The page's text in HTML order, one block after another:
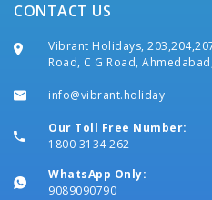
CONTACT US
Vibrant Holidays,
Road, C G Road,
info@vibrant.holiday
Our Toll Free Number:
1800 3134 262
WhatsApp Only:
9089090790